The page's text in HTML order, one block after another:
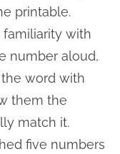
printable.
familiarity with
number aloud,
word with
them the
match it.
five numbers